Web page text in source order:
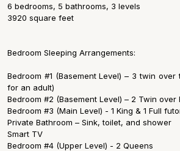
6 bedrooms, 5 bathrooms, 3 levels
3920 square feet
Bedroom Sleeping Arrangements:
Bedroom #1 (Basement Level) – 3 twin
for an adult)
Bedroom #2 (Basement Level) – 2 Twin over
Bedroom #3 (Main Level) - 1 King & 1 Full
Private Bathroom – Sink, toilet, and shower
Smart TV
Bedroom #4 (Upper Level) - 2 Queens